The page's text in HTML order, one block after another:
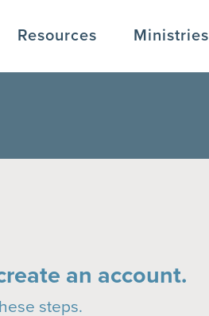
Resources Ministries
an account.
steps.